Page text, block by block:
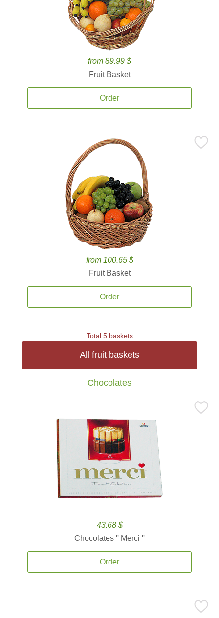
from 89.99 $
Fruit Basket
Order
from 100.65 $
Fruit Basket
Order
Total 5 baskets
All fruit baskets
Chocolates
43.68 $
Chocolates '' Merci ''
Order